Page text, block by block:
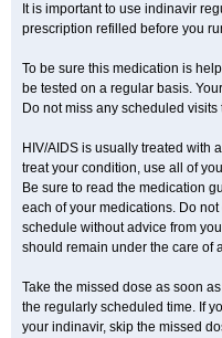
It is important to use indinavir
prescription refilled before you
To be sure this medication is
be tested on a regular basis.
Do not miss any scheduled visits
HIV/AIDS is usually treated with
treat your condition, use all of
Be sure to read the medication
each of your medications. Do
schedule without advice from
should remain under the care of
Take the missed dose as soon
the regularly scheduled time. If
your indinavir, skip the missed